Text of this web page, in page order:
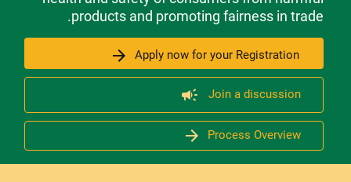
products and promoting fairness in trade.
Apply now for your Registration
Join a discussion
Process Overview